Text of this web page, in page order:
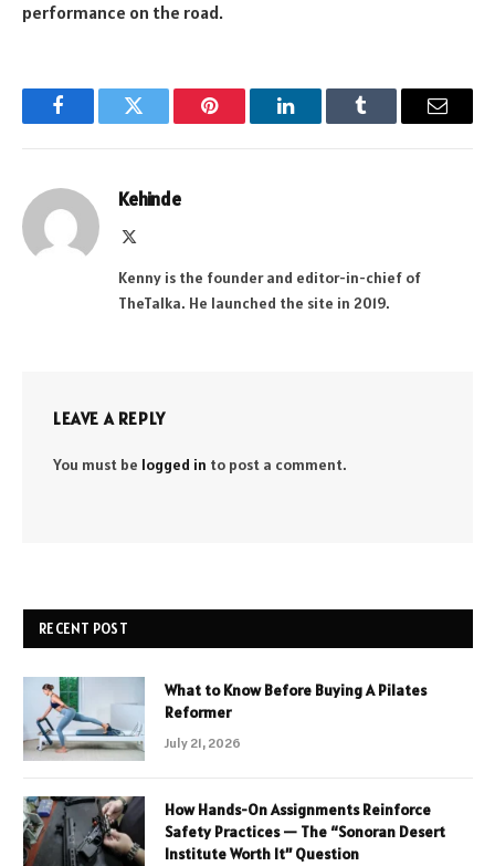
performance on the road.
FacebookTwitter Pinterest LinkedInTumblr Email
Kehinde
Kenny is the founder and editor-in-chief of
TheTalka. He launched the site in 2019.
LEAVE A REPLY
You must be logged in to post a comment.
RECENT POST
What to Know Before Buying A Pilates
Reformer
July 21, 2026
How Hands-On Assignments Reinforce
Safety Practices — The “Sonoran Desert
Institute Worth It” Question